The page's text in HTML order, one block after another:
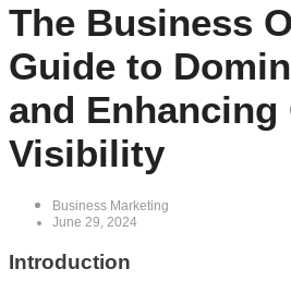
The Business
Guide to
and Enhancing
Visibility
Business Marketing
June 29, 2024
Introduction